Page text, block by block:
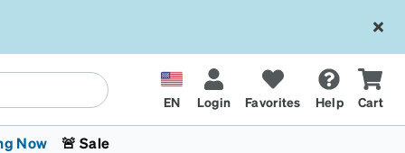
EN Login Favorites Help Cart
Now
🚨 Sale